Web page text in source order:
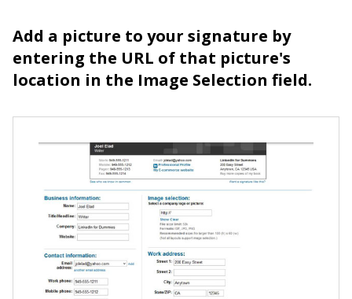
Add a picture to your signature by
entering the URL of that picture's
location in the Image Selection field.